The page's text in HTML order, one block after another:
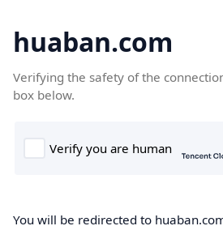
huaban.com
Verifying the safety of the
box below.
You will be redirected to